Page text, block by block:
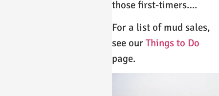
those first-timers….
For a list of mud sales,
see ourThings to Do
page.